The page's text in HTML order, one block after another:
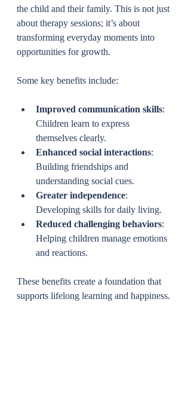
the child and their family. This is not just
about therapy sessions; it’s about
transforming everyday moments into
opportunities for growth.
Some key benefits include:
Improved communication skills:
Children learn to express
themselves clearly.
Enhanced social interactions:
Building friendships and
understanding social cues.
Greater independence:
Developing skills for daily living.
Reduced challenging behaviors:
Helping children manage emotions
and reactions.
These benefits create a foundation that
supports lifelong learning and happiness.